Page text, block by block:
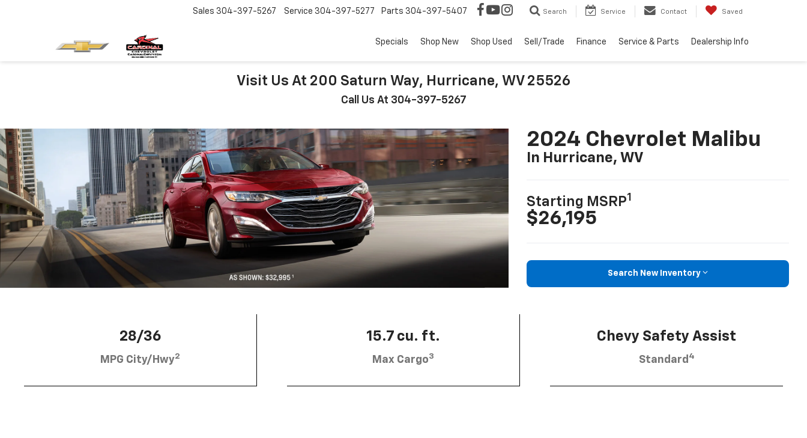
Sales 304-397-5267 Service 304-397-5277 Parts 304-397-5407 Search Service Contact Saved
Specials Shop New Shop Used Sell/Trade Finance Service & Parts Dealership Info
Visit Us At 200 Saturn Way, Hurricane, WV 25526
Call Us At 304-397-5267
2024 Chevrolet Malibu
In Hurricane, WV
Starting MSRP1
$26,195
Search New Inventory
28/36
MPG City/Hwy2
15.7 cu. ft.
Max Cargo3
Chevy Safety Assist
Standard 4